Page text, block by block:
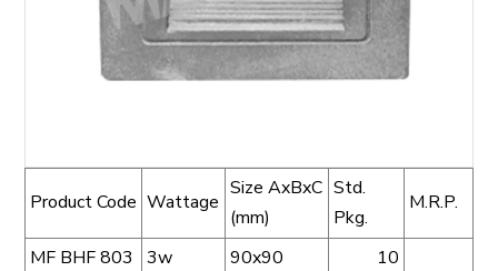
Product Code Wattage
Size AxBxC
(mm)
Std.
Pkg.
M.R.P.
MF BHF 803 3w 90x90 10